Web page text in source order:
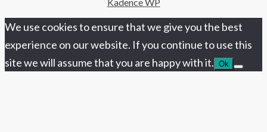
We use cookies to ensure that we give you the best
experience on our website. If you continue to use this
site we will assume that you are happy with it. Ok